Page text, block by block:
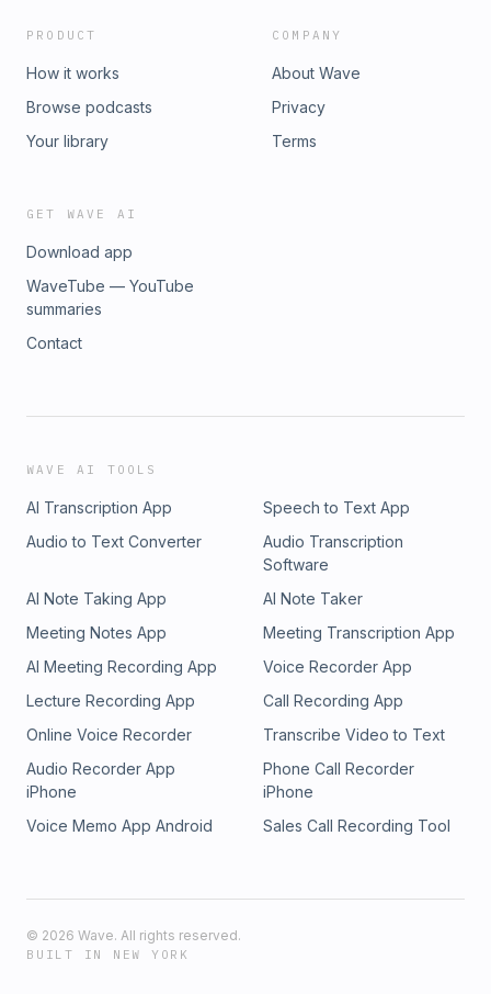
PRODUCT
How it works
Browse podcasts
Your library
COMPANY
About Wave
Privacy
Terms
GET WAVE AI
Download app
WaveTube — YouTube
summaries
Contact
WAVE AI TOOLS
AI Transcription App
Speech to Text App
Audio to Text Converter
Audio Transcription
Software
AI Note Taking App
AI Note Taker
Meeting Notes App
Meeting Transcription App
AI Meeting Recording App
Voice Recorder App
Lecture Recording App
Call Recording App
Online Voice Recorder
Transcribe Video to Text
Audio Recorder App
iPhone
Phone Call Recorder
iPhone
Voice Memo App Android
Sales Call Recording Tool
© 2026 Wave. All rights reserved.
BUILT IN NEW YORK